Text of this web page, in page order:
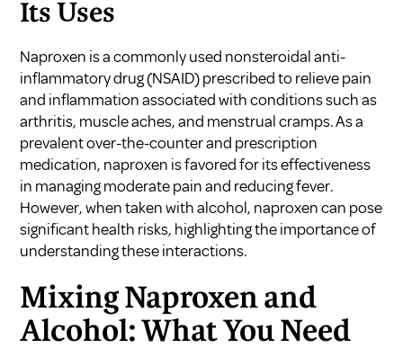
Its Uses
Naproxen is a commonly used nonsteroidal anti-
inflammatory drug (NSAID) prescribed to relieve pain
and inflammation associated with conditions such as
arthritis, muscle aches, and menstrual cramps. As a
prevalent over-the-counter and prescription
medication, naproxen is favored for its effectiveness
in managing moderate pain and reducing fever.
However, when taken with alcohol, naproxen can pose
significant health risks, highlighting the importance of
understanding these interactions.
Mixing Naproxen and
Alcohol: What You Need